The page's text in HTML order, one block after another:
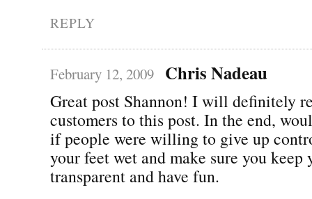
REPLY
February 12, 2009 Chris Nadeau
Great post Shannon! I will definitely
customers to this post. In the end,
if people were willing to give up
your feet wet and make sure you keep
transparent and have fun.